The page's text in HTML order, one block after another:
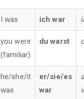
I was ich war
you were
(familiar)
du warst
he/she/it
was
er/sie/es
war